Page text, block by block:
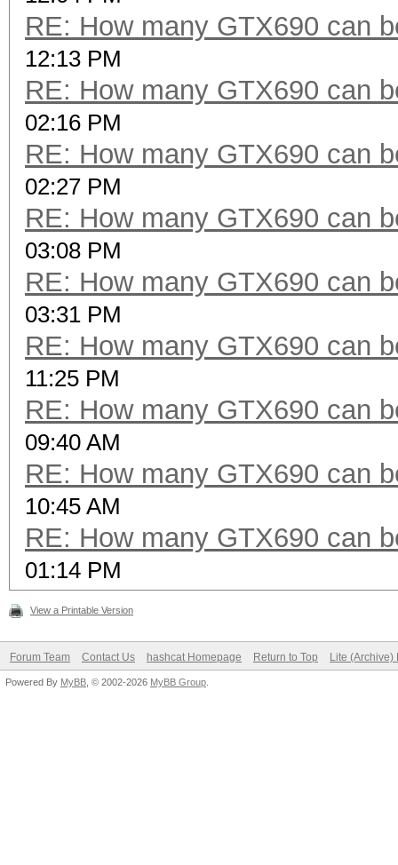
RE: How many GTX690 can
12:13 PM
RE: How many GTX690 can
02:16 PM
RE: How many GTX690 can
02:27 PM
RE: How many GTX690 can
03:08 PM
RE: How many GTX690 can
03:31 PM
RE: How many GTX690 can
11:25 PM
RE: How many GTX690 can
09:40 AM
RE: How many GTX690 can
10:45 AM
RE: How many GTX690 can
01:14 PM
View a Printable Version
Forum Team Contact Us hashcat Homepage Return to Top Lite (Archive)
Powered By MyBB , © 2002-2026 MyBB Group